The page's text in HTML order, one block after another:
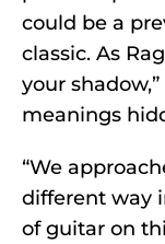
could be a
classic. As
your
meanings
“We
different way
of guitar on